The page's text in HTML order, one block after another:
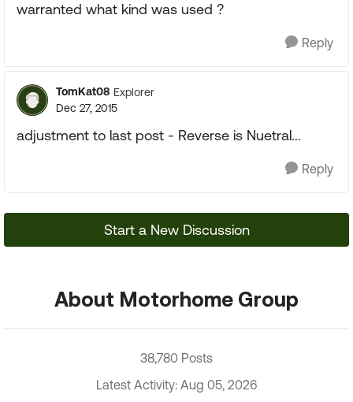
warranted what kind was used ?
Reply
TomKat08 Explorer
Dec 27, 2015
adjustment to last post - Reverse is Nuetral...
Reply
Start a New Discussion
About Motorhome Group
38,780 Posts
Latest Activity: Aug 05, 2026